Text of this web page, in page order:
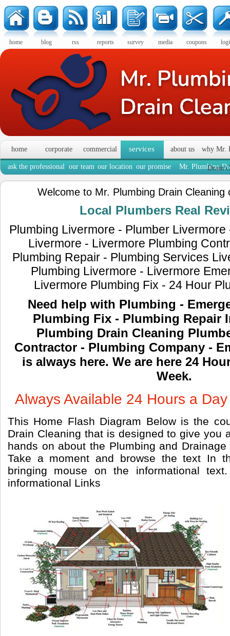
home blog rss reports survey media coupons
home corporate commercial services about us why Mr.
Drain
ask the professional our team our location our promise Mr. Plumbing
Welcome to Mr. Plumbing Drain Cleaning
Local Plumbers Real
Plumbing Livermore - Plumber
Livermore - Livermore Plumbing
Plumbing Repair - Plumbing Services
Plumbing Livermore - Livermore
Livermore Plumbing Fix - 24 Hour
Need help with Plumbing -
Plumbing Fix - Plumbing Repair
Plumbing Drain Cleaning
Contractor - Plumbing Company -
is always here. We are here 24
Week.
Always Available 24 Hours a
This Home Flash Diagram Below is the
Drain Cleaning that is designed to give you
hands on about the Plumbing and
Take a moment and browse the text In
bringing mouse on the informational
informational Links